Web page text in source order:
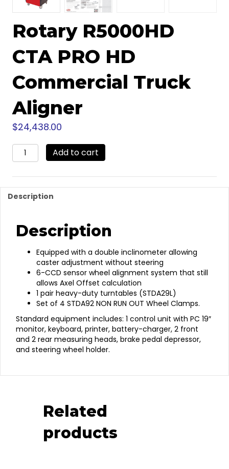
Rotary R5000HD
CTA PRO HD
Commercial Truck
Aligner
$24,438.00
Rotary
R5000HD
PRO
HD
Commercial
quantity
Add to cart
Description
Description
Equipped with a double inclinometer allowing
caster adjustment without steering
6-CCD sensor wheel alignment system that still
allows Axel Offset calculation
1 pair heavy-duty turntables (STDA29L)
Set of 4 STDA92 NON RUN OUT Wheel Clamps.
Standard equipment includes: 1 control unit with PC 19″
monitor, keyboard, printer, battery-charger, 2 front
and 2 rear measuring heads, brake pedal depressor,
and steering wheel holder.
Related
products